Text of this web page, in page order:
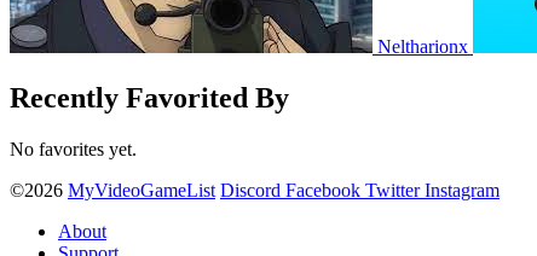
Neltharionx
Recently Favorited By
No favorites yet.
©2026 MyVideoGameList Discord Facebook Twitter Instagram
About